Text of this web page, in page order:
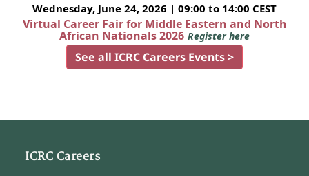
Wednesday, June 24, 2026 | 09:00 to 14:00 CEST
Virtual Career Fair for Middle Eastern and North
African Nationals 2026 Register here
See all ICRC Careers Events >
ICRC Careers